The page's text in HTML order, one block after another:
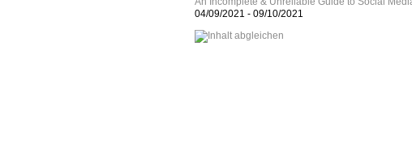
04/09/2021 - 09/10/2021